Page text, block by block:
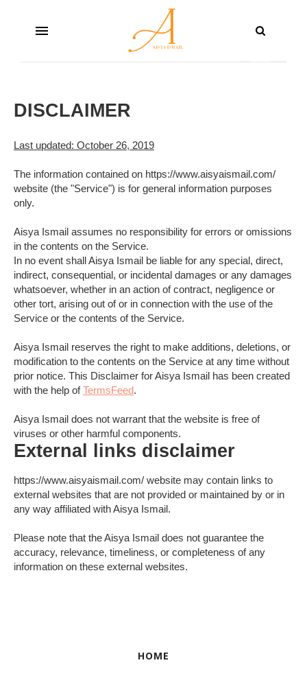
DISCLAIMER
Last updated: October 26, 2019
The information contained on https://www.aisyaismail.com/
website (the "Service") is for general information purposes
only.
Aisya Ismail assumes no responsibility for errors or omissions
in the contents on the Service.
In no event shall Aisya Ismail be liable for any special, direct,
indirect, consequential, or incidental damages or any damages
whatsoever, whether in an action of contract, negligence or
other tort, arising out of or in connection with the use of the
Service or the contents of the Service.
Aisya Ismail reserves the right to make additions, deletions, or
modification to the contents on the Service at any time without
prior notice. This Disclaimer for Aisya Ismail has been created
with the help ofTermsFeed.
Aisya Ismail does not warrant that the website is free of
viruses or other harmful components.
External links disclaimer
https://www.aisyaismail.com/ website may contain links to
external websites that are not provided or maintained by or in
any way affiliated with Aisya Ismail.
Please note that the Aisya Ismail does not guarantee the
accuracy, relevance, timeliness, or completeness of any
information on these external websites.
HOME